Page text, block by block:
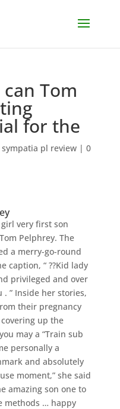
Tom
for the
sympatia pl review| 0
very first son
Pelphrey. The
a merry-go-round
caption, “ ??Kid lady
privileged and over
. ” Inside her stories,
their pregnancy
up the
may a “Train sub
personally a
and absolutely
moment,” she said
amazing son one to
methods … happy